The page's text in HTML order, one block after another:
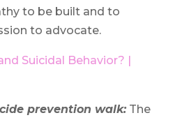
to be built and to
to advocate.
Suicidal Behavior? |
prevention walk:The